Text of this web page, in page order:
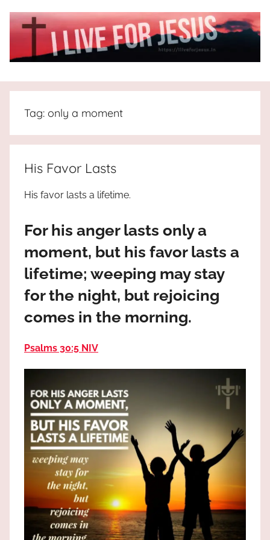
I
Live
For
JESUS
the
truth
Praises
God
high!
Tag: only a moment
His Favor Lasts
His favor lasts a lifetime.
For his anger lasts only a
moment, but his favor lasts a
lifetime; weeping may stay
for the night, but rejoicing
comes in the morning.
Psalms 30:5 NIV